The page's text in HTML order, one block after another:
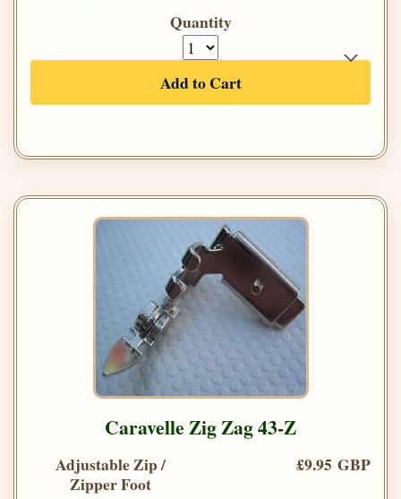
Quantity
Add to Cart
Caravelle Zig Zag 43-Z
Adjustable Zip /
Zipper Foot
£9.95 GBP